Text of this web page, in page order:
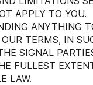
APPLY TO YOU.
ANYTHING
TERMS, IN
SIGNAL
FULLEST
LAW.